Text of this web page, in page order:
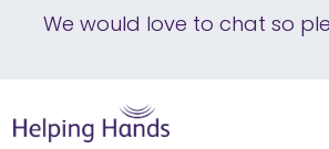
We would love to chat so